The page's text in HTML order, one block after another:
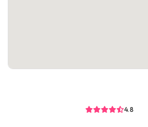
4.8